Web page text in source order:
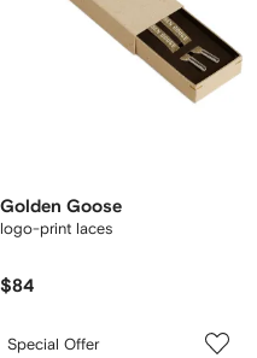
Golden Goose
logo-print laces
$84
Special Offer